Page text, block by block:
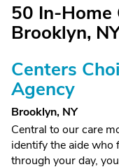
50 In-Home
Brooklyn,
Centers
Agency
Brooklyn, NY
Central to our care
identify the aide who
through your day,